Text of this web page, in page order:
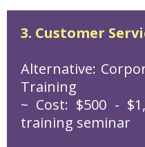
3. Customer
Alternative:
Training
~ Cost: $500 -
training seminar